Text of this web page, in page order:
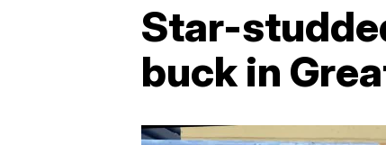
Star-
buck in